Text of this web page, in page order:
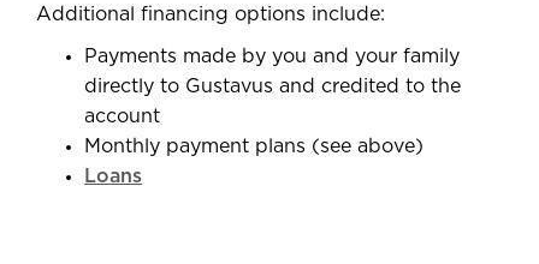
Additional financing options include:
Payments made by you and your family
directly to Gustavus and credited to the
account
Monthly payment plans (see above)
Loans